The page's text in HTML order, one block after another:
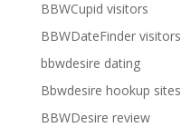
BBWCupid visitors
BBWDateFinder visitors
bbwdesire dating
Bbwdesire hookup sites
BBWDesire review